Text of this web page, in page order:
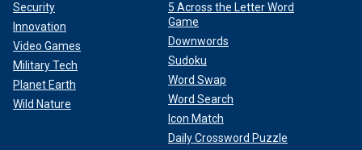
Security
Innovation
Video Games
Military Tech
Planet Earth
Wild Nature
5 Across the Letter Word
Game
Downwords
Sudoku
Word Swap
Word Search
Icon Match
Daily Crossword Puzzle